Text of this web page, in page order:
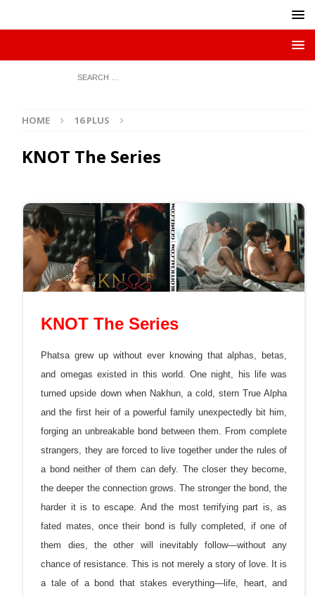
HOME 16 PLUS
KNOT The Series
KNOT The Series
Phatsa grew up without ever knowing that alphas, betas,
and omegas existed in this world. One night, his life was
turned upside down when Nakhun, a cold, stern True Alpha
and the first heir of a powerful family unexpectedly bit him,
forging an unbreakable bond between them. From complete
strangers, they are forced to live together under the rules of
a bond neither of them can defy. The closer they become,
the deeper the connection grows. The stronger the bond, the
harder it is to escape. And the most terrifying part is, as
fated mates, once their bond is fully completed, if one of
them dies, the other will inevitably follow—without any
chance of resistance. This is not merely a story of love. It is
a tale of a bond that stakes everything—life, heart, and